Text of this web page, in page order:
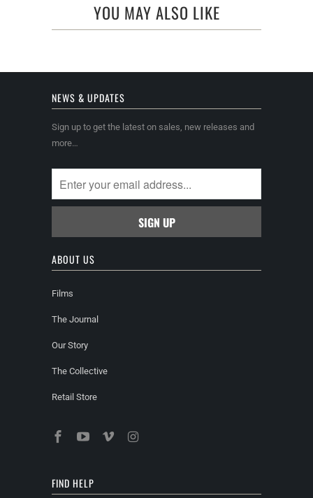
YOU MAY ALSO LIKE
NEWS & UPDATES
Sign up to get the latest on sales, new releases and
more…
ABOUT US
Films
The Journal
Our Story
The Collective
Retail Store
FIND HELP